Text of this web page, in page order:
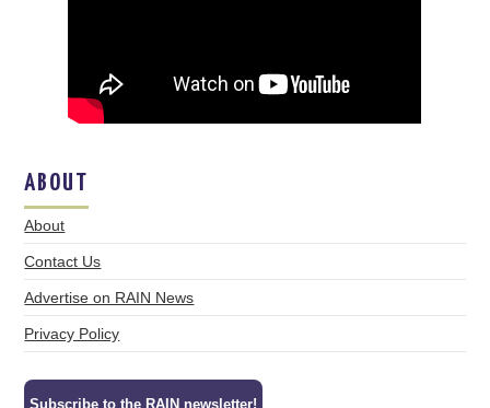
ABOUT
About
Contact Us
Advertise on RAIN News
Privacy Policy
Subscribe to the RAIN newsletter!